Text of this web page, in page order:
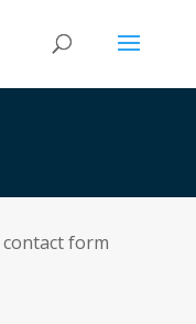
form